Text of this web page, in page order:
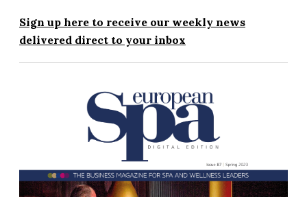
Sign up here to receive our weekly news
delivered direct to your inbox